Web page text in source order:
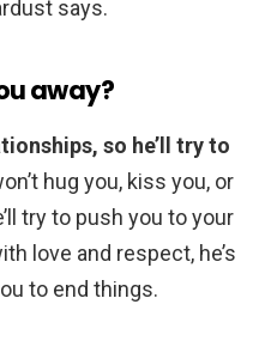
says.
away?
so he’ll try to
hug you, kiss you, or
try to push you to your
love and respect, he’s
to end things.